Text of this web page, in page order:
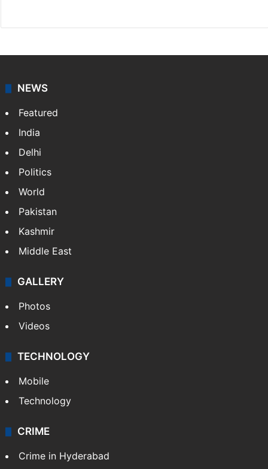
NEWS
Featured
India
Delhi
Politics
World
Pakistan
Kashmir
Middle East
GALLERY
Photos
Videos
TECHNOLOGY
Mobile
Technology
CRIME
Crime in Hyderabad